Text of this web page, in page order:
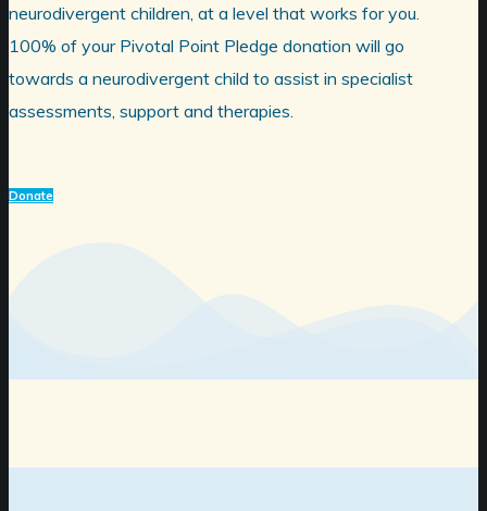
neurodivergent children, at a level that works for you.
100% of your Pivotal Point Pledge donation will go
towards a neurodivergent child to assist in specialist
assessments, support and therapies.
Donate